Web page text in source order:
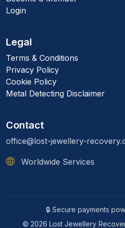
Login
Legal
Terms & Conditions
Privacy Policy
Cookie Policy
Metal Detecting Disclaimer
Contact
office@lost-jewellery-
Worldwide Services
🔒 Secure payments
© 2026 Lost Jewellery